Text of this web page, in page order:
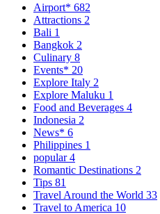
Airport* 682
Attractions 2
Bali 1
Bangkok 2
Culinary 8
Events* 20
Explore Italy 2
Explore Maluku 1
Food and Beverages 4
Indonesia 2
News* 6
Philippines 1
popular4
Romantic Destinations 2
Tips 81
Travel Around the World 33
Travel to America 10